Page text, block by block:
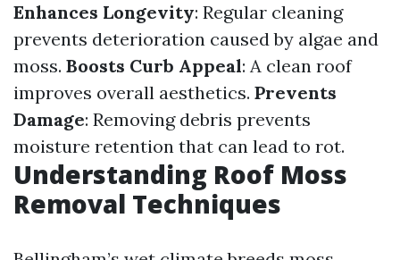
Enhances Longevity: Regular cleaning
prevents deterioration caused by algae and
moss. Boosts Curb Appeal: A clean roof
improves overall aesthetics. Prevents
Damage: Removing debris prevents
moisture retention that can lead to rot.
Understanding Roof Moss
Removal Techniques